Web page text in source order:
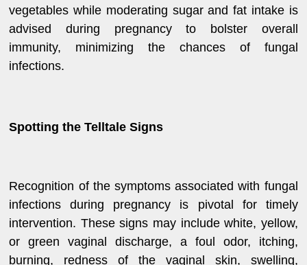
vegetables while moderating sugar and fat intake is
advised during pregnancy to bolster overall
immunity, minimizing the chances of fungal
infections.
Spotting the Telltale Signs
Recognition of the symptoms associated with fungal
infections during pregnancy is pivotal for timely
intervention. These signs may include white, yellow,
or green vaginal discharge, a foul odor, itching,
burning, redness of the vaginal skin, swelling,